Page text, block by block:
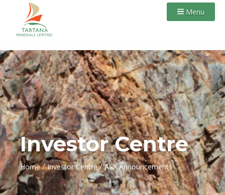
Menu
Investor Centre
Home / Investor Centre / ASX Announcements